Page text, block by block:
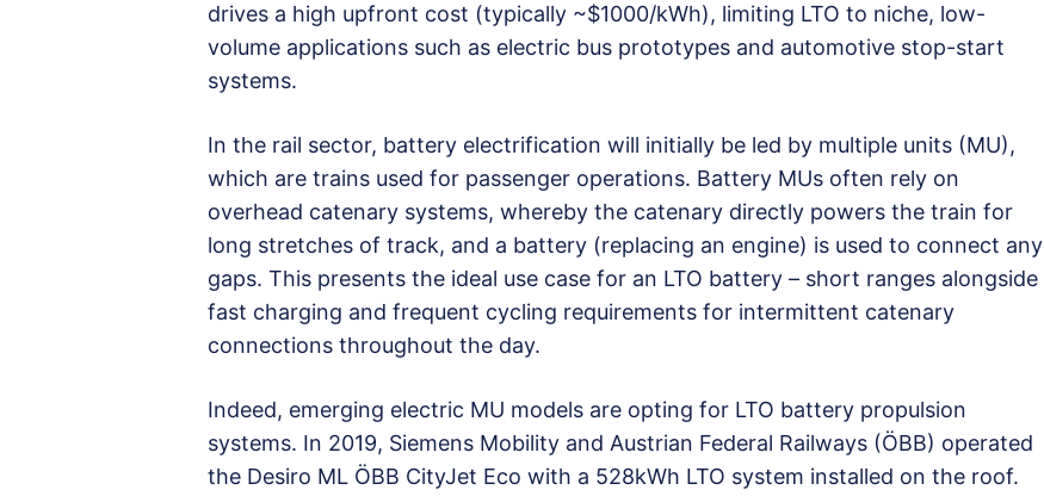
drives a high upfront cost (typically ~$1000/kWh), limiting LTO to niche, low-
volume applications such as electric bus prototypes and automotive stop-start
systems.
In the rail sector, battery electrification will initially be led by multiple units (MU),
which are trains used for passenger operations. Battery MUs often rely on
overhead catenary systems, whereby the catenary directly powers the train for
long stretches of track, and a battery (replacing an engine) is used to connect any
gaps. This presents the ideal use case for an LTO battery – short ranges alongside
fast charging and frequent cycling requirements for intermittent catenary
connections throughout the day.
Indeed, emerging electric MU models are opting for LTO battery propulsion
systems. In 2019, Siemens Mobility and Austrian Federal Railways (ÖBB) operated
the Desiro ML ÖBB CityJet Eco with a 528kWh LTO system installed on the roof.